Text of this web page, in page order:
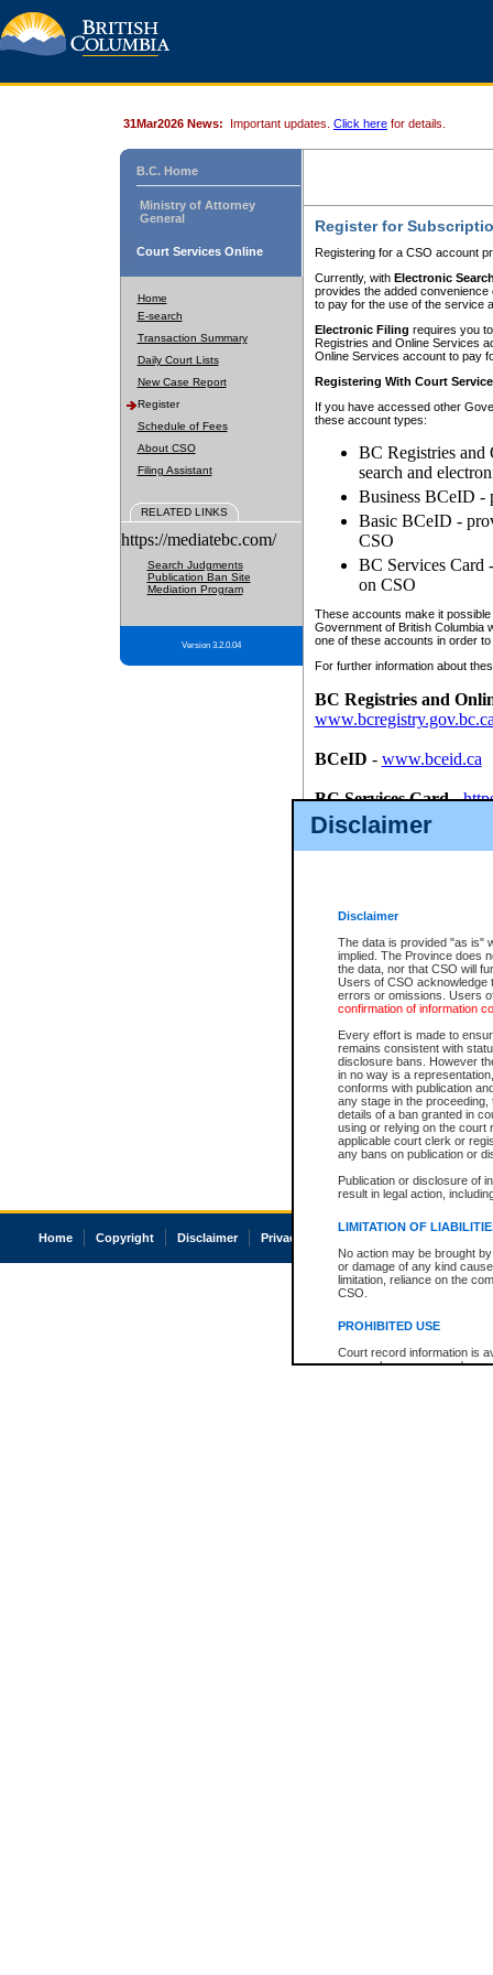
Disclaimer
Disclaimer
The data is provided "as is"
implied. The Province does
the data, nor that CSO will
Users of CSO acknowledge
errors or omissions. Users
confirmation of information
Every effort is made to
remains consistent with
disclosure bans. However
in no way is a
conforms with publication
any stage in the
details of a ban granted in
using or relying on the court
applicable court clerk or
any bans on publication or
Publication or disclosure of
result in legal action,
LIMITATION OF
No action may be brought
or damage of any kind
limitation, reliance on the
CSO.
PROHIBITED USE
Court record information is
research purposes and may
31Mar2026 News: Important updates. Click here for details.
B.C. Home
Ministry of Attorney
General
Court Services Online
Home
E-search
Transaction Summary
Daily Court Lists
New Case Report
Register
Schedule of Fees
About CSO
Filing Assistant
RELATED LINKS
https://mediatebc.com/
Search Judgments
Publication Ban Site
Mediation Program
Version 3.2.0.04
Register for
Registering for a CSO account
Currently, with Electronic
provides the added
to pay for the use of the service
Electronic Filing requires you
Registries and Online Services
Online Services account to pay
Registering With Court
If you have accessed other
these account types:
BC Registries and
search and
Business BCeID -
Basic BCeID -
CSO
BC Services Card
on CSO
These accounts make it
Government of British Columbia
one of these accounts in order
For further information about
BC Registries and
BCeID - www.bceid.ca
BC Services Card-
id/bcservicescardapp
Once you register with CSO,
Home Copyright Disclaimer Privacy